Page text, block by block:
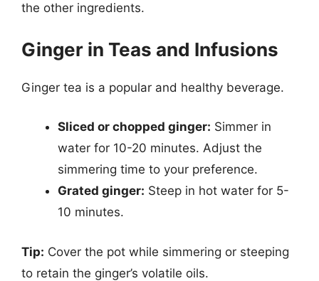
the other ingredients.
Ginger in Teas and Infusions
Ginger tea is a popular and healthy beverage.
Sliced or chopped ginger: Simmer in
water for 10-20 minutes. Adjust the
simmering time to your preference.
Grated ginger: Steep in hot water for 5-
10 minutes.
Tip: Cover the pot while simmering or steeping
to retain the ginger’s volatile oils.